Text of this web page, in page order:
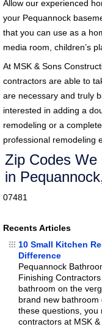
Allow our experienced
your Pequannock
that you can use as a
media room, children’s
At MSK & Sons
contractors are able to
are necessary and truly
interested in adding a
remodeling or a
professional remodeling
Zip Codes We
in
07481
Recents Articles
10 Small Kitchen
Difference
Pequannock
Finishing
bathroom on the
brand new
these questions, you
contractors at MSK